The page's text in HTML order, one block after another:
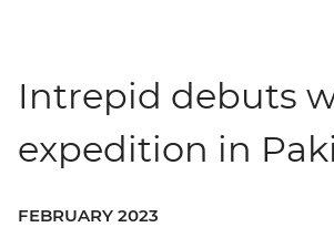
Intrepid debuts
expedition in
FEBRUARY 2023